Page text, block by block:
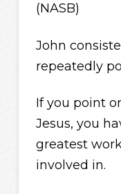
(NASB)
John
repeatedly
If you point
Jesus, you
greatest
involved in.